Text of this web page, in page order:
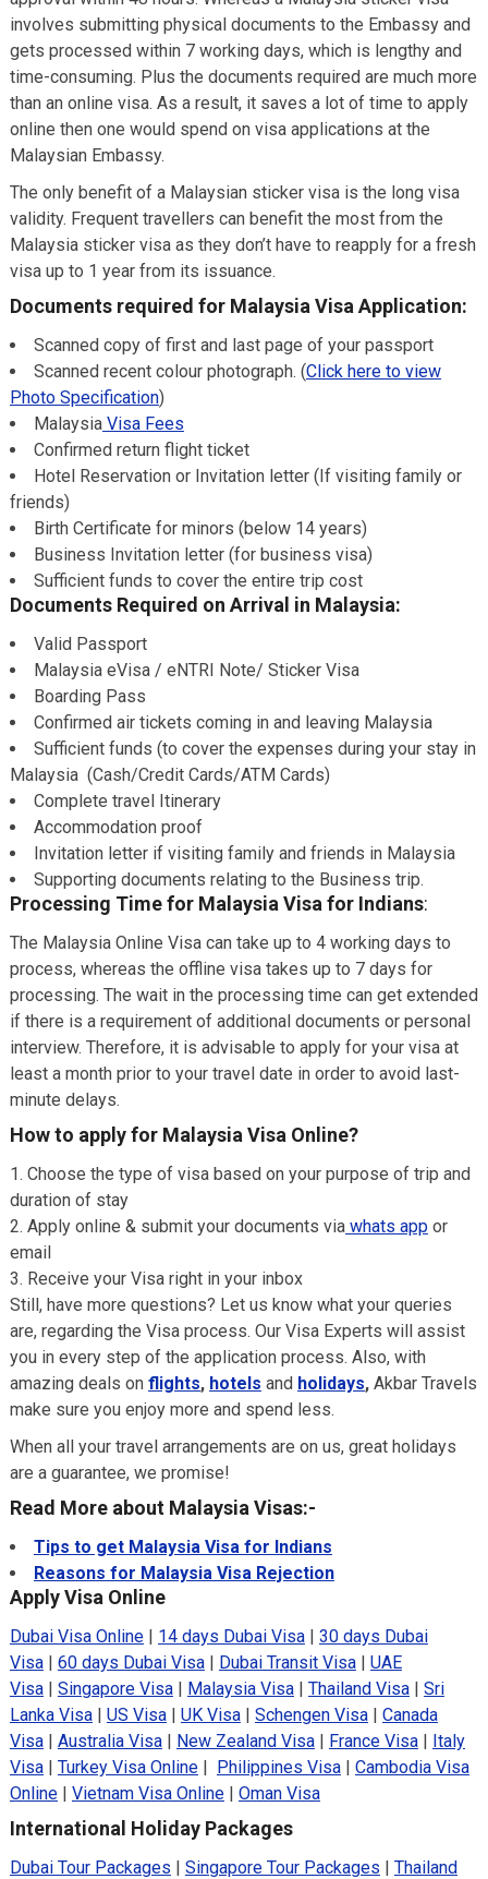
involves submitting physical documents to the Embassy and
gets processed within 7 working days, which is lengthy and
time-consuming. Plus the documents required are much more
than an online visa. As a result, it saves a lot of time to apply
online then one would spend on visa applications at the
Malaysian Embassy.
The only benefit of a Malaysian sticker visa is the long visa
validity. Frequent travellers can benefit the most from the
Malaysia sticker visa as they don’t have to reapply for a fresh
visa up to 1 year from its issuance.
Documents required for Malaysia Visa Application:
Scanned copy of first and last page of your passport
Scanned recent colour photograph. (Click here to view
Photo Specification)
MalaysiaVisa Fees
Confirmed return flight ticket
Hotel Reservation or Invitation letter (If visiting family or
friends)
Birth Certificate for minors (below 14 years)
Business Invitation letter (for business visa)
Sufficient funds to cover the entire trip cost
Documents Required on Arrival in Malaysia:
Valid Passport
Malaysia eVisa / eNTRI Note/ Sticker Visa
Boarding Pass
Confirmed air tickets coming in and leaving Malaysia
Sufficient funds (to cover the expenses during your stay in
Malaysia (Cash/Credit Cards/ATM Cards)
Complete travel Itinerary
Accommodation proof
Invitation letter if visiting family and friends in Malaysia
Supporting documents relating to the Business trip.
Processing Time for Malaysia Visa for Indians:
The Malaysia Online Visa can take up to 4 working days to
process, whereas the offline visa takes up to 7 days for
processing. The wait in the processing time can get extended
if there is a requirement of additional documents or personal
interview. Therefore, it is advisable to apply for your visa at
least a month prior to your travel date in order to avoid last-
minute delays.
How to apply for Malaysia Visa Online?
Choose the type of visa based on your purpose of trip and
duration of stay
Apply online & submit your documents viawhats appor
email
Receive your Visa right in your inbox
Still, have more questions? Let us know what your queries
are, regarding the Visa process. Our Visa Experts will assist
you in every step of the application process. Also, with
amazing deals on flights, hotels and holidays, Akbar Travels
make sure you enjoy more and spend less.
When all your travel arrangements are on us, great holidays
are a guarantee, we promise!
Read More about Malaysia Visas:-
Tips to get Malaysia Visa for Indians
Reasons for Malaysia Visa Rejection
Apply Visa Online
Dubai Visa Online| 14 days Dubai Visa| 30 days Dubai
Visa| 60 days Dubai Visa| Dubai Transit Visa| UAE
Visa| Singapore Visa| Malaysia Visa| Thailand Visa| Sri
Lanka Visa| US Visa| UK Visa| Schengen Visa| Canada
Visa| Australia Visa| New Zealand Visa| France Visa| Italy
Visa| Turkey Visa Online| Philippines Visa| Cambodia Visa
Online| Vietnam Visa Online| Oman Visa
International Holiday Packages
Dubai Tour Packages | Singapore Tour Packages | Thailand